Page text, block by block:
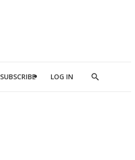
SUBSCRIBE LOG IN
Show